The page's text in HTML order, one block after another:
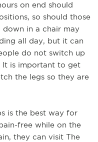
on end should
so should those
in a chair may
all day, but it can
do not switch up
It is important to get
the legs so they are
is the best way for
free while on the
they can visit The